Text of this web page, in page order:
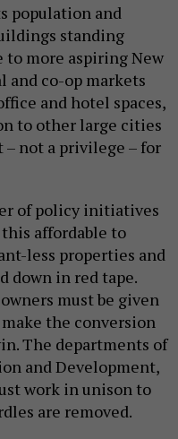
population and
standing
to more aspiring New
and co-op markets
and hotel spaces,
to other large cities
not a privilege – for
of policy initiatives
affordable to
less properties and
down in red tape.
must be given
the conversion
The departments of
and Development,
work in unison to
are removed.